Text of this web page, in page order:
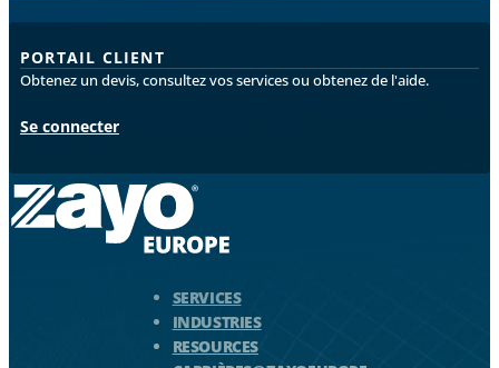
PORTAIL CLIENT
Obtenez un devis, consultez vos services ou obtenez de l'aide.
Se connecter
SERVICES
INDUSTRIES
RESOURCES